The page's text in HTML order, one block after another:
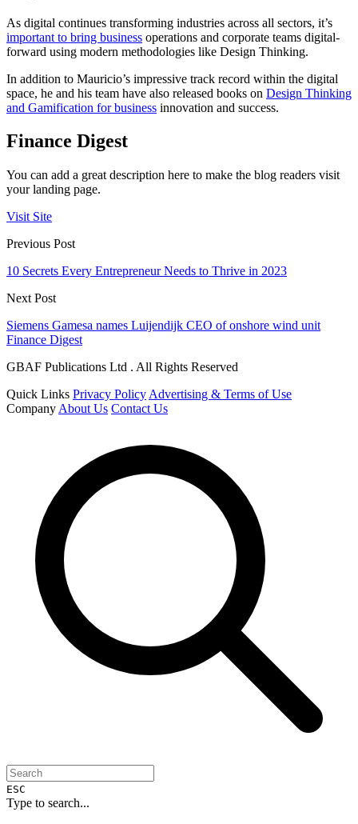
As digital continues transforming industries across all sectors, it’s
important to bring business operations and corporate teams digital-
forward using modern methodologies like Design Thinking.
In addition to Mauricio’s impressive track record within the digital
space, he and his team have also released books on Design Thinking
and Gamification for business innovation and success.
Finance Digest
You can add a great description here to make the blog readers visit
your landing page.
Visit Site
Previous Post
10 Secrets Every Entrepreneur Needs to Thrive in 2023
Next Post
Siemens Gamesa names Luijendijk CEO of onshore wind unit
Finance Digest
GBAF Publications Ltd . All Rights Reserved
Quick Links Privacy Policy Advertising & Terms of Use
Company About Us Contact Us
ESC
Type to search...